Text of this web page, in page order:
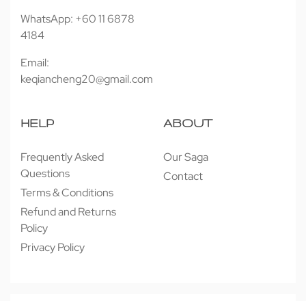
WhatsApp: +60 11 6878
4184
Email:
keqiancheng20@gmail.com
HELP
Frequently Asked
Questions
Terms & Conditions
Refund and Returns
Policy
Privacy Policy
ABOUT
Our Saga
Contact